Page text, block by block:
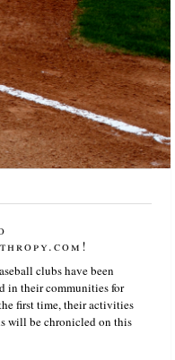
clubs have been
in their communities for
first time, their activities
will be chronicled on this